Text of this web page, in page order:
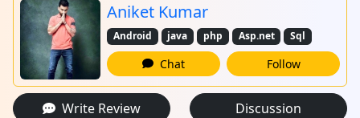
Aniket Kumar
Android java php Asp.net Sql
Chat Follow
Write Review Discussion